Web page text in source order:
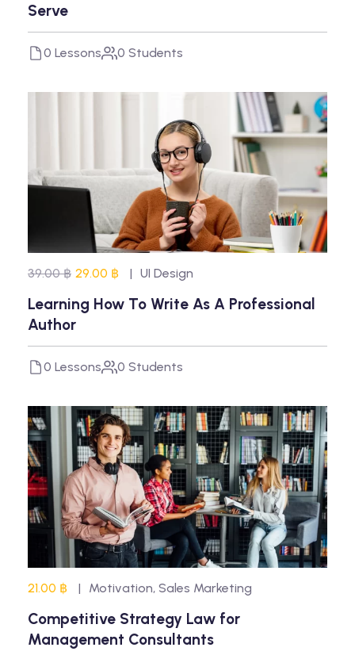
Serve
0 Lessons 0 Students
39.00 ฿ 29.00 ฿ UI Design
Learning How To Write As A Professional
Author
0 Lessons 0 Students
21.00 ฿ Motivation, Sales Marketing
Competitive Strategy Law for
Management Consultants